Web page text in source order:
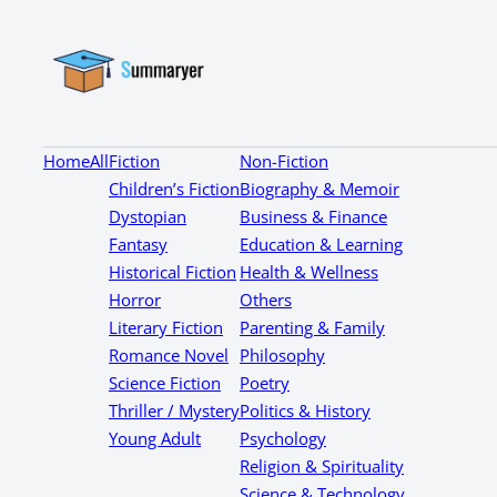
HomeAllFiction
Children’s Fiction
Dystopian
Fantasy
Historical Fiction
Horror
Literary Fiction
Romance Novel
Science Fiction
Thriller / Mystery
Young Adult
Non-Fiction
Biography & Memoir
Business & Finance
Education & Learning
Health & Wellness
Others
Parenting & Family
Philosophy
Poetry
Politics & History
Psychology
Religion & Spirituality